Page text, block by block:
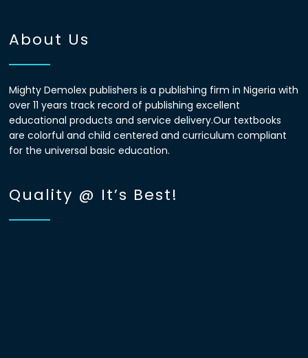
About Us
Mighty Demolex publishers is a publishing firm in Nigeria with
over 11 years track record of publishing excellent
educational products and service delivery.Our textbooks
are colorful and child centered and curriculum compliant
for the universal basic education.
Quality @ It’s Best!